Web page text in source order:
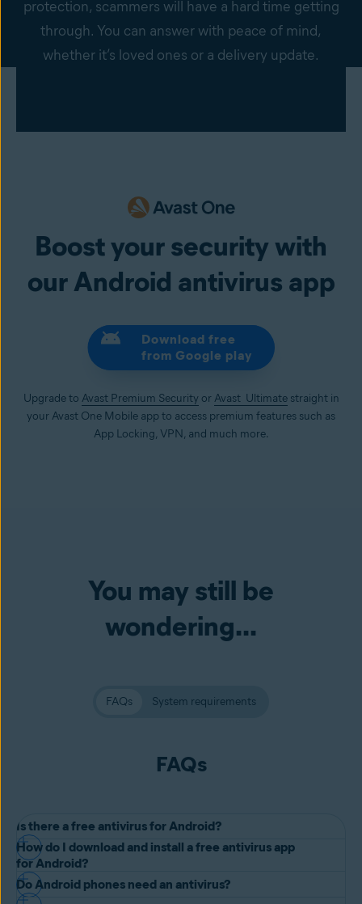
protection, scammers will have a hard time getting
through. You can answer with peace of mind,
whether it’s loved ones or a delivery update.
Boost your security with
our Android antivirus app
Download free
from Google play
Upgrade to Avast Premium Security or Avast Ultimatestraight in
your Avast One Mobile app to access premium features such as
App Locking, VPN, and much more.
You may still be
wondering...
FAQs System requirements
FAQs
Is there a free antivirus for Android?
Yes, there are multiple Android antivirus options, each offering
different features and benefits to keep your device protected. Avast
One Mobile is our best Android security app, offering free
How do I download and install a free antivirus app
for Android?
It’s quite simple. Here’s how to download a free antivirus app, such
Do Android phones need an antivirus?